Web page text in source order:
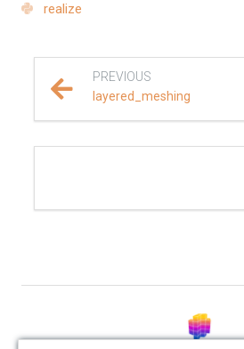
geometry
realize
PREVIOUS
layered_meshing